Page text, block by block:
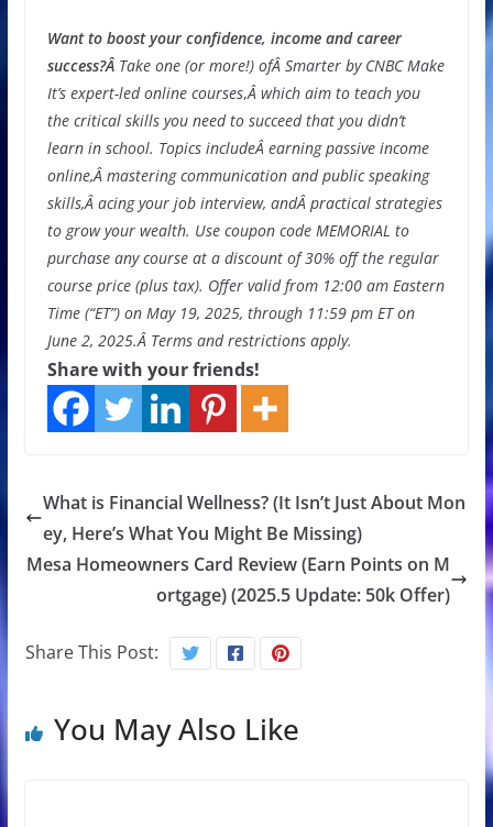
Want to boost your confidence, income and career
success?Â Take one (or more!) ofÂ Smarter by CNBC Make
It’s expert-led online courses,Â which aim to teach you
the critical skills you need to succeed that you didn’t
learn in school. Topics includeÂ earning passive income
online,Â mastering communication and public speaking
skills,Â acing your job interview, andÂ practical strategies
to grow your wealth. Use coupon code MEMORIAL to
purchase any course at a discount of 30% off the regular
course price (plus tax). Offer valid from 12:00 am Eastern
Time (“ET”) on May 19, 2025, through 11:59 pm ET on
June 2, 2025.Â Terms and restrictions apply.
Share with your friends!
What is Financial Wellness? (It Isn’t Just About Mon
ey, Here’s What You Might Be Missing)
Mesa Homeowners Card Review (Earn Points on M
ortgage) (2025.5 Update: 50k Offer)
Share This Post:
You May Also Like